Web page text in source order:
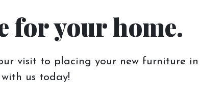
for your home.
visit to placing your new furniture in
us today!